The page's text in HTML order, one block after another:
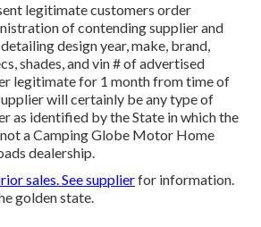
legitimate customers order
of contending supplier and
design year, make, brand,
shades, and vin # of advertised
legitimate for 1 month from time of
will certainly be any type of
as identified by the State in which the
a Camping Globe Motor Home
dealership.
sales. See supplierfor information.
golden state.